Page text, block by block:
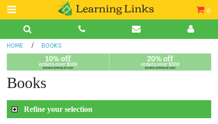
0
Teacher Guides
Book Collections
HOME / BOOKS
Books
Refine your selection